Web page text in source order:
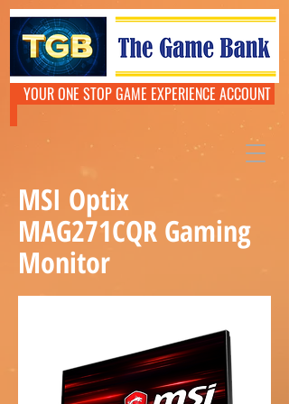
YOUR ONE STOP GAME EXPERIENCE ACCOUNT
MSI Optix
MAG271CQR Gaming
Monitor